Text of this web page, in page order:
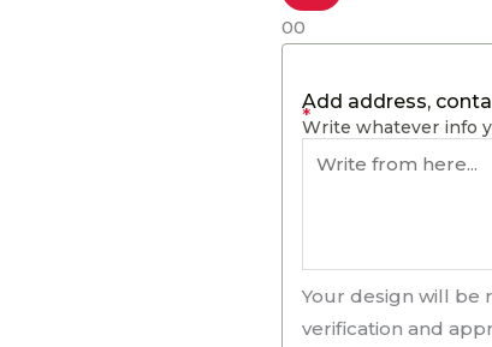
00
Add address,
*
Write whatever info
Your design will be
verification and